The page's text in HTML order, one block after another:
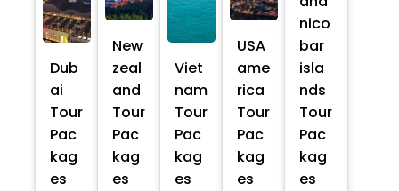
Dub
ai
Tour
Pac
kag
es
New
zeal
and
Tour
Pac
kag
es
Viet
nam
Tour
Pac
kag
es
USA
ame
rica
Tour
Pac
kag
es
nico
bar
isla
nds
Tour
Pac
kag
es